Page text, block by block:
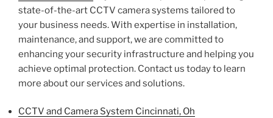
state-of-the-art CCTV camera systems tailored to
your business needs. With expertise in installation,
maintenance, and support, we are committed to
enhancing your security infrastructure and helping you
achieve optimal protection. Contact us today to learn
more about our services and solutions.
CCTV and Camera System Cincinnati, Oh